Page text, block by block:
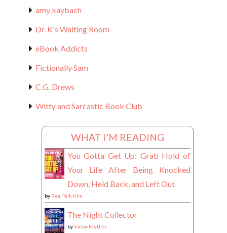
amy kaybach
Dr. K's Waiting Room
eBook Addicts
Fictionally Sam
C.G. Drews
Witty and Sarcastic Book Club
WHAT I'M READING
You Gotta Get Up: Grab Hold of
Your Life After Being Knocked
Down, Held Back, and Left Out
by Real Talk Kim
The Night Collector
byVictor Methos